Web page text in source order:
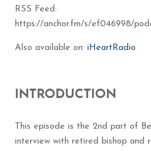
RSS Feed:
https://anchor.fm/s/ef046998/
Also available on: iHeartRadio
INTRODUCTION
This episode is the 2nd part of
interview with retired bishop and